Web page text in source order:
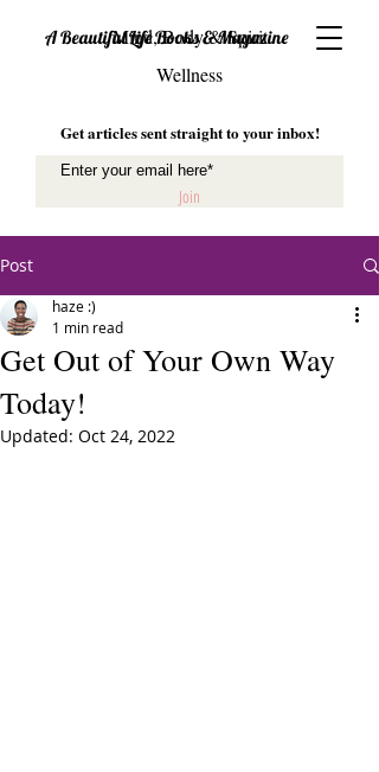
A Beautiful Life Books & Magazine
Mind, Body & Spirit
Wellness
Get articles sent straight to your inbox!
Join
Post
Get Out of Your Own Way
Today!
haze :)
1 min read
Updated: Oct 24, 2022